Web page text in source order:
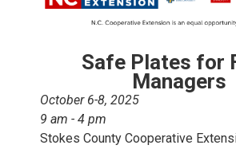
Safe Plates for
Managers
October 6-8, 2025
9 am - 4 pm
Stokes County Cooperative